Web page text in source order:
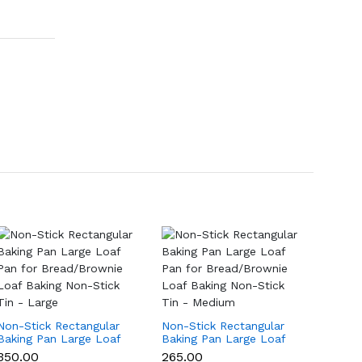
Stick Rectangular
Pan Large Loaf
for Bread/Brownie
Non-Stick Rectangular
Baking Pan Large Loaf
Pan for Bread/Brownie
₹265.00